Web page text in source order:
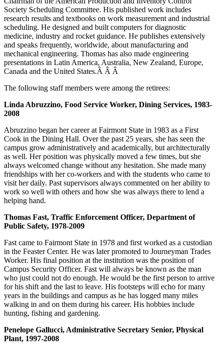
Society Scheduling Committee. His published work includes
research results and textbooks on work measurement and industrial
scheduling. He designed and built computers for diagnostic
medicine, industry and rocket guidance. He publishes extensively
and speaks frequently, worldwide, about manufacturing and
mechanical engineering. Thomas has also made engineering
presentations in Latin America, Australia, New Zealand, Europe,
Canada and the United States.Â Â Â
The following staff members were among the retirees:
Linda Abruzzino, Food Service Worker, Dining Services, 1983-
2008
Abruzzino began her career at Fairmont State in 1983 as a First
Cook in the Dining Hall. Over the past 25 years, she has seen the
campus grow administratively and academically, but architecturally
as well. Her position was physically moved a few times, but she
always welcomed change without any hesitation. She made many
friendships with her co-workers and with the students who came to
visit her daily. Past supervisors always commented on her ability to
work so well with others and how she was always there to lend a
helping hand.
Thomas Fast, Traffic Enforcement Officer, Department of
Public Safety, 1978-2009
Fast came to Fairmont State in 1978 and first worked as a custodian
in the Feaster Center. He was later promoted to Journeyman Trades
Worker. His final position at the institution was the position of
Campus Security Officer. Fast will always be known as the man
who just could not do enough. He would be the first person to arrive
for his shift and the last to leave. His footsteps will echo for many
years in the buildings and campus as he has logged many miles
walking in and on them during his career. His hobbies include
hunting, fishing and gardening.
Penelope Gallucci, Administrative Secretary Senior, Physical
Plant, 1997-2008